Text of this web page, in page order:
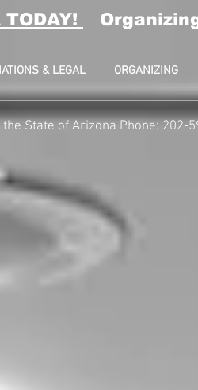
& LEGAL ORGANIZING
State of Arizona Phone: 202-